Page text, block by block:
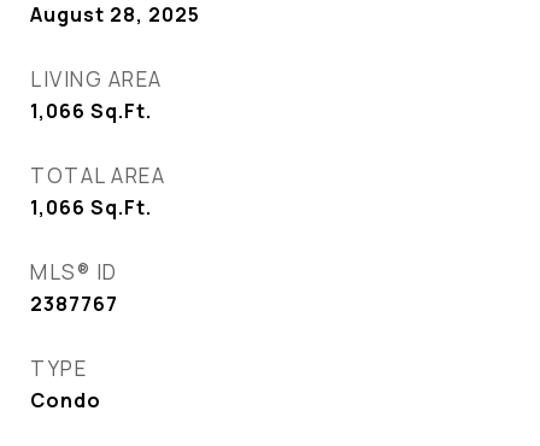
August 28, 2025
LIVING AREA
1,066 Sq.Ft.
TOTAL AREA
1,066 Sq.Ft.
MLS® ID
2387767
TYPE
Condo